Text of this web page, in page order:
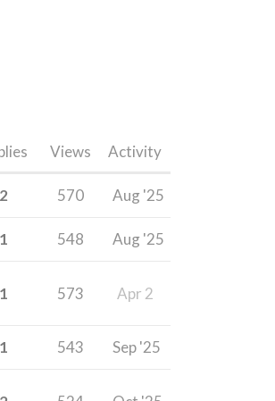
Views Activity
2 570 Aug '25
1 548 Aug '25
1 573 Apr 2
1 543 Sep '25